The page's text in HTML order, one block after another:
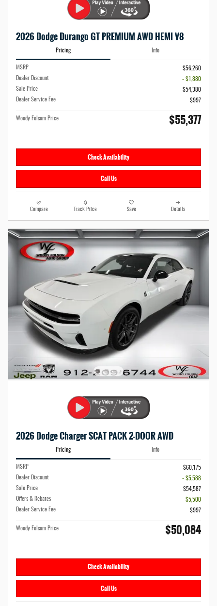
2026 Dodge Durango GT PREMIUM AWD HEMI V8
Pricing Info
MSRP
$56,260
Dealer Discount
- $1,880
Sale Price
$54,380
Dealer Service Fee
$997
Woody Folsom Price $55,377
Check Availability
Call Us
Compare Track Price Save Details
2026 Dodge Charger SCAT PACK 2-DOOR AWD
Pricing Info
MSRP
$60,175
Dealer Discount
- $5,588
Sale Price
$54,587
Offers & Rebates
- $5,500
Dealer Service Fee
$997
Woody Folsom Price $50,084
Check Availability
Call Us